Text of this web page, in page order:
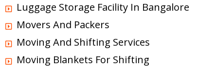
Luggage Storage Facility In Bangalore
Movers And Packers
Moving And Shifting Services
Moving Blankets For Shifting